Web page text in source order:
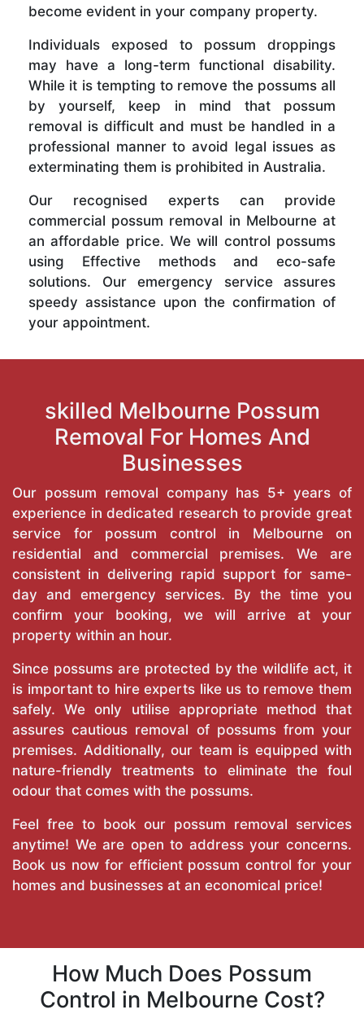
become evident in your company property.
Individuals exposed to possum droppings
may have a long-term functional disability.
While it is tempting to remove the possums all
by yourself, keep in mind that possum
removal is difficult and must be handled in a
professional manner to avoid legal issues as
exterminating them is prohibited in Australia.
Our recognised experts can provide
commercial possum removal in Melbourne at
an affordable price. We will control possums
using Effective methods and eco-safe
solutions. Our emergency service assures
speedy assistance upon the confirmation of
your appointment.
skilled Melbourne Possum
Removal For Homes And
Businesses
Our possum removal company has 5+ years of
experience in dedicated research to provide great
service for possum control in Melbourne on
residential and commercial premises. We are
consistent in delivering rapid support for same-
day and emergency services. By the time you
confirm your booking, we will arrive at your
property within an hour.
Since possums are protected by the wildlife act, it
is important to hire experts like us to remove them
safely. We only utilise appropriate method that
assures cautious removal of possums from your
premises. Additionally, our team is equipped with
nature-friendly treatments to eliminate the foul
odour that comes with the possums.
Feel free to book our possum removal services
anytime! We are open to address your concerns.
Book us now for efficient possum control for your
homes and businesses at an economical price!
How Much Does Possum
Control in Melbourne Cost?